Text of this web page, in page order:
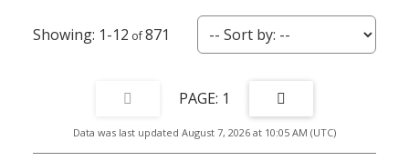
1-12 871
1
Data was last updated August 7, 2026 at 10:05 AM (UTC)